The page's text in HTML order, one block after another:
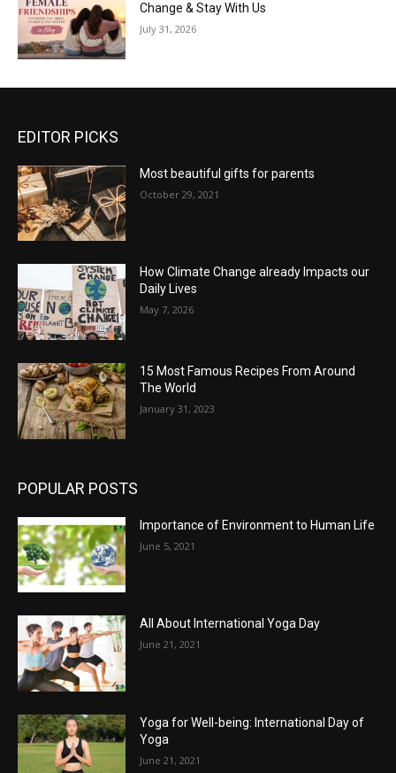
Change & Stay With Us
July 31, 2026
EDITOR PICKS
Most beautiful gifts for parents
October 29, 2021
How Climate Change already Impacts our
Daily Lives
May 7, 2026
15 Most Famous Recipes From Around
The World
January 31, 2023
POPULAR POSTS
Importance of Environment to Human Life
June 5, 2021
All About International Yoga Day
June 21, 2021
Yoga for Well-being: International Day of
Yoga
June 21, 2021